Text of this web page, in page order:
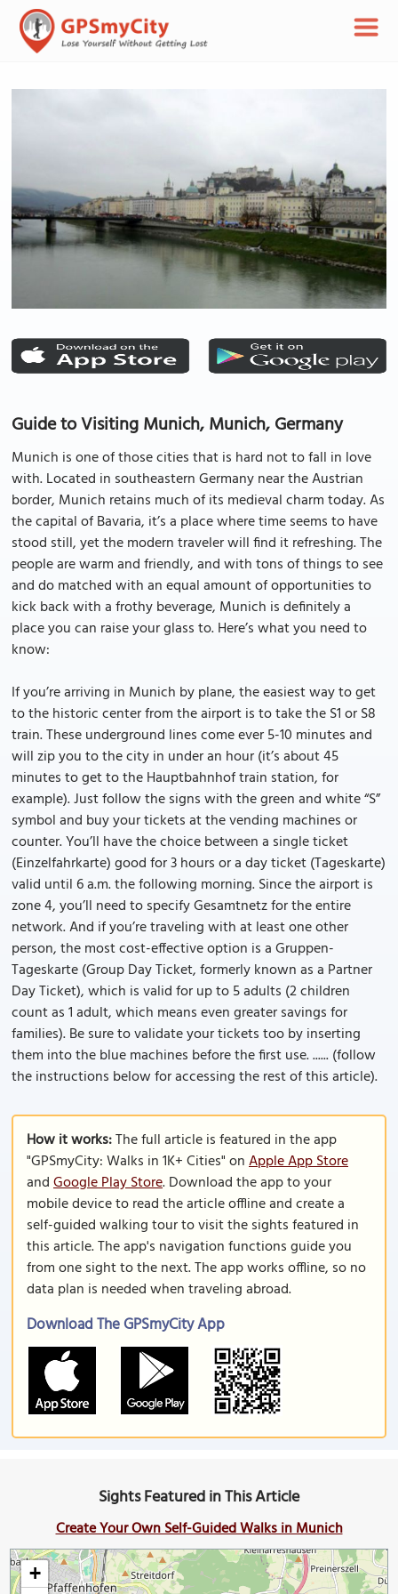
Guide to Visiting Munich, Munich, Germany
Munich is one of those cities that is hard not to fall in love
with. Located in southeastern Germany near the Austrian
border, Munich retains much of its medieval charm today. As
the capital of Bavaria, it’s a place where time seems to have
stood still, yet the modern traveler will find it refreshing. The
people are warm and friendly, and with tons of things to see
and do matched with an equal amount of opportunities to
kick back with a frothy beverage, Munich is definitely a
place you can raise your glass to. Here’s what you need to
know:
If you’re arriving in Munich by plane, the easiest way to get
to the historic center from the airport is to take the S1 or S8
train. These underground lines come ever 5-10 minutes and
will zip you to the city in under an hour (it’s about 45
minutes to get to the Hauptbahnhof train station, for
example). Just follow the signs with the green and white “S”
symbol and buy your tickets at the vending machines or
counter. You’ll have the choice between a single ticket
(Einzelfahrkarte) good for 3 hours or a day ticket (Tageskarte)
valid until 6 a.m. the following morning. Since the airport is
zone 4, you’ll need to specify Gesamtnetz for the entire
network. And if you’re traveling with at least one other
person, the most cost-effective option is a Gruppen-
Tageskarte (Group Day Ticket, formerly known as a Partner
Day Ticket), which is valid for up to 5 adults (2 children
count as 1 adult, which means even greater savings for
families). Be sure to validate your tickets too by inserting
them into the blue machines before the first use. ...... (follow
the instructions below for accessing the rest of this article).
How it works:The full article is featured in the app
"GPSmyCity: Walks in 1K+ Cities" onApple App Store
andGoogle Play Store. Download the app to your
mobile device to read the article offline and create a
self-guided walking tour to visit the sights featured in
this article. The app's navigation functions guide you
from one sight to the next. The app works offline, so no
data plan is needed when traveling abroad.
Download The GPSmyCity App
Sights Featured in This Article
Create Your Own Self-Guided Walks in Munich
+